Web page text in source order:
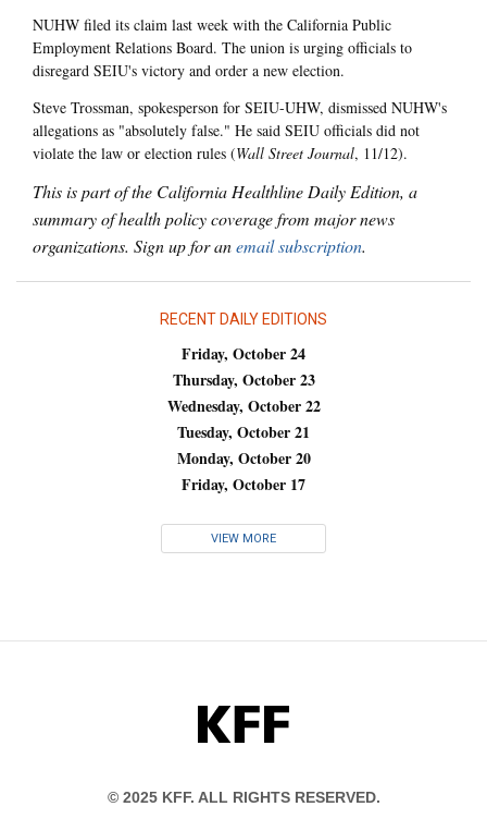
NUHW filed its claim last week with the California Public
Employment Relations Board. The union is urging officials to
disregard SEIU's victory and order a new election.
Steve Trossman, spokesperson for SEIU-UHW, dismissed NUHW's
allegations as "absolutely false." He said SEIU officials did not
violate the law or election rules (Wall Street Journal, 11/12).
This is part of the California Healthline Daily Edition, a
summary of health policy coverage from major news
organizations. Sign up for anemail subscription.
RECENT DAILY EDITIONS
Friday, October 24
Thursday, October 23
Wednesday, October 22
Tuesday, October 21
Monday, October 20
Friday, October 17
VIEW MORE
KFF
© 2025 KFF. ALL RIGHTS RESERVED.